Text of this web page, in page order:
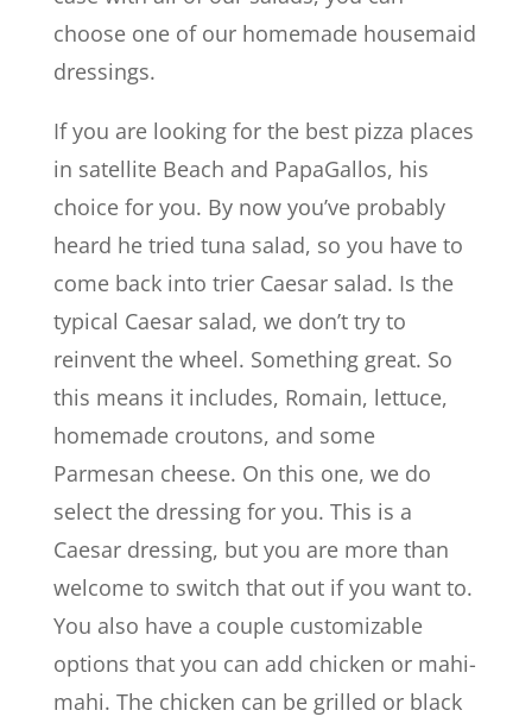
choose one of our homemade housemaid
dressings.
If you are looking for the best pizza places
in satellite Beach and PapaGallos, his
choice for you. By now you’ve probably
heard he tried tuna salad, so you have to
come back into trier Caesar salad. Is the
typical Caesar salad, we don’t try to
reinvent the wheel. Something great. So
this means it includes, Romain, lettuce,
homemade croutons, and some
Parmesan cheese. On this one, we do
select the dressing for you. This is a
Caesar dressing, but you are more than
welcome to switch that out if you want to.
You also have a couple customizable
options that you can add chicken or mahi-
mahi. The chicken can be grilled or black